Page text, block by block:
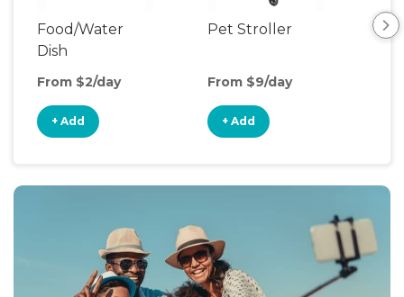
Food/Water
Dish
From $2/day
+ Add
Pet Stroller
From $9/day
+ Add